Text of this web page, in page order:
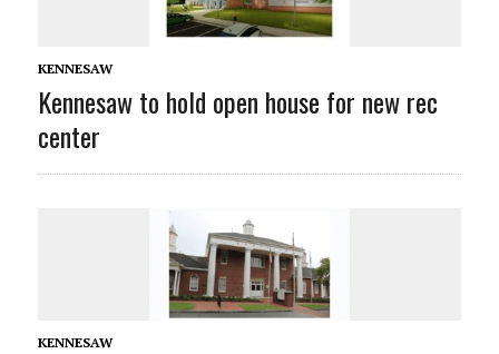
KENNESAW
Kennesaw to hold open house for new rec
center
KENNESAW